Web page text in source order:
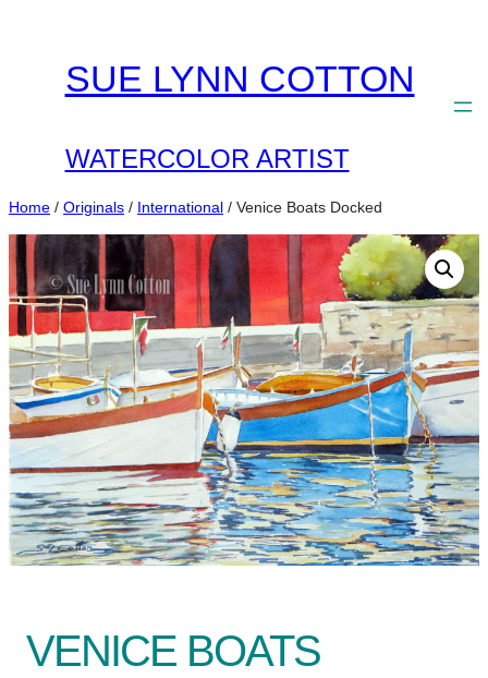
SUE LYNN COTTON
WATERCOLOR ARTIST
Home / Originals / International / Venice Boats Docked
VENICE BOATS